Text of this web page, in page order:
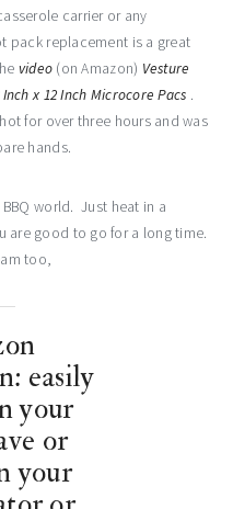
carrier or any
pack replacement is a great
video (on Amazon) Vesture
x 12 Inch Microcore Pacs .
for over three hours and was
hands.
world. Just heat in a
are good to go for a long time.
too,
easily
your
or
your